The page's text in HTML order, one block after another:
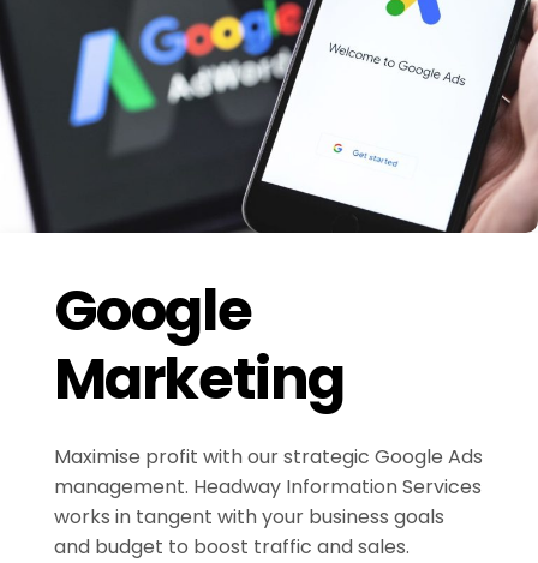
Google
Marketing
Maximise profit with our strategic Google Ads
management. Headway Information Services
works in tangent with your business goals
and budget to boost traffic and sales.